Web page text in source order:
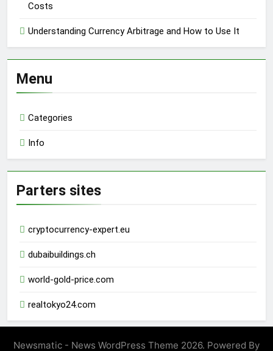
Costs
Understanding Currency Arbitrage and How to Use It
Menu
Categories
Info
Parters sites
cryptocurrency-expert.eu
dubaibuildings.ch
world-gold-price.com
realtokyo24.com
Newsmatic - News WordPress Theme 2026. Powered By